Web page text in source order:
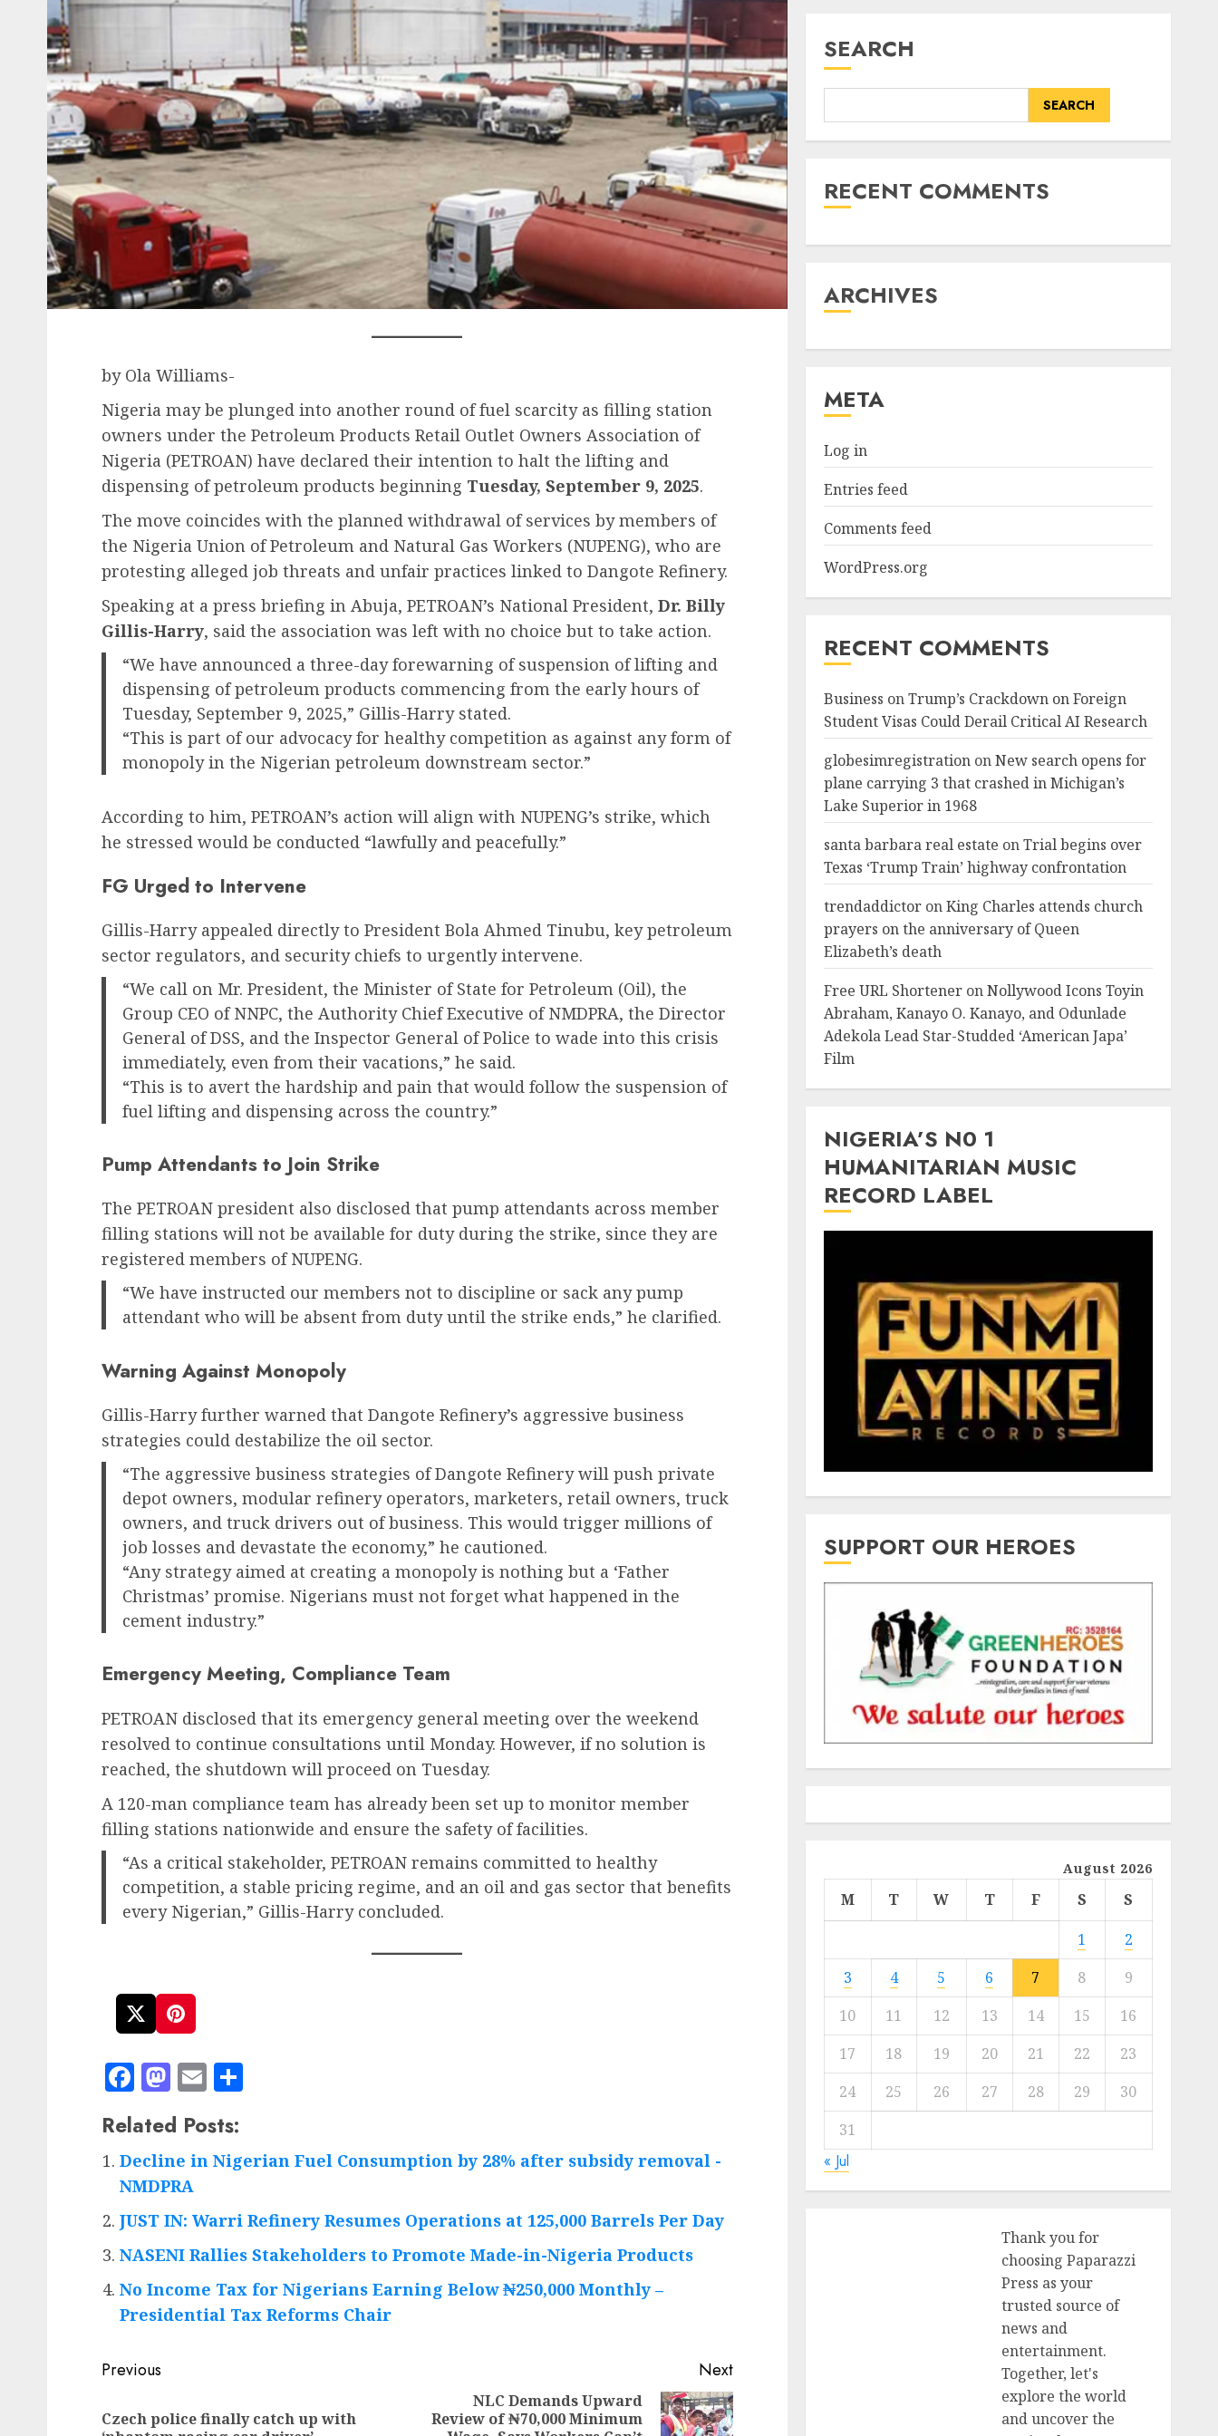
by Ola Williams-
Nigeria may be plunged into another round of fuel scarcity as filling station
owners under the Petroleum Products Retail Outlet Owners Association of
Nigeria (PETROAN) have declared their intention to halt the lifting and
dispensing of petroleum products beginning Tuesday, September 9, 2025.
The move coincides with the planned withdrawal of services by members of
the Nigeria Union of Petroleum and Natural Gas Workers (NUPENG), who are
protesting alleged job threats and unfair practices linked to Dangote Refinery.
Speaking at a press briefing in Abuja, PETROAN’s National President, Dr. Billy
Gillis-Harry, said the association was left with no choice but to take action.
“We have announced a three-day forewarning of suspension of lifting and
dispensing of petroleum products commencing from the early hours of
Tuesday, September 9, 2025,” Gillis-Harry stated.
“This is part of our advocacy for healthy competition as against any form of
monopoly in the Nigerian petroleum downstream sector.”
According to him, PETROAN’s action will align with NUPENG’s strike, which
he stressed would be conducted “lawfully and peacefully.”
FG Urged to Intervene
Gillis-Harry appealed directly to President Bola Ahmed Tinubu, key petroleum
sector regulators, and security chiefs to urgently intervene.
“We call on Mr. President, the Minister of State for Petroleum (Oil), the
Group CEO of NNPC, the Authority Chief Executive of NMDPRA, the Director
General of DSS, and the Inspector General of Police to wade into this crisis
immediately, even from their vacations,” he said.
“This is to avert the hardship and pain that would follow the suspension of
fuel lifting and dispensing across the country.”
Pump Attendants to Join Strike
The PETROAN president also disclosed that pump attendants across member
filling stations will not be available for duty during the strike, since they are
registered members of NUPENG.
“We have instructed our members not to discipline or sack any pump
attendant who will be absent from duty until the strike ends,” he clarified.
Warning Against Monopoly
Gillis-Harry further warned that Dangote Refinery’s aggressive business
strategies could destabilize the oil sector.
“The aggressive business strategies of Dangote Refinery will push private
depot owners, modular refinery operators, marketers, retail owners, truck
owners, and truck drivers out of business. This would trigger millions of
job losses and devastate the economy,” he cautioned.
“Any strategy aimed at creating a monopoly is nothing but a ‘Father
Christmas’ promise. Nigerians must not forget what happened in the
cement industry.”
Emergency Meeting, Compliance Team
PETROAN disclosed that its emergency general meeting over the weekend
resolved to continue consultations until Monday. However, if no solution is
reached, the shutdown will proceed on Tuesday.
A 120-man compliance team has already been set up to monitor member
filling stations nationwide and ensure the safety of facilities.
“As a critical stakeholder, PETROAN remains committed to healthy
competition, a stable pricing regime, and an oil and gas sector that benefits
every Nigerian,” Gillis-Harry concluded.
Facebook
Mastodon
Email
Related Posts:
Decline in Nigerian Fuel Consumption by 28% after subsidy removal -
NMDPRA
JUST IN: Warri Refinery Resumes Operations at 125,000 Barrels Per Day
NASENI Rallies Stakeholders to Promote Made-in-Nigeria Products
No Income Tax for Nigerians Earning Below ₦250,000 Monthly –
Presidential Tax Reforms Chair
Post
navigation
Previous
Previous
Czech police finally catch up with
Next
Next
NLC Demands Upward
Review of ₦70,000 Minimum
SEARCH
SEARCH
RECENT COMMENTS
ARCHIVES
META
Log in
Entries feed
Comments feed
WordPress.org
RECENT COMMENTS
Business onTrump’s Crackdown on Foreign
Student Visas Could Derail Critical AI Research
globesimregistrationonNew search opens for
plane carrying 3 that crashed in Michigan’s
Lake Superior in 1968
santa barbara real estate onTrial begins over
Texas ‘Trump Train’ highway confrontation
trendaddictoronKing Charles attends church
prayers on the anniversary of Queen
Elizabeth’s death
Free URL ShorteneronNollywood Icons Toyin
Abraham, Kanayo O. Kanayo, and Odunlade
Adekola Lead Star-Studded ‘American Japa’
Film
NIGERIA’S N0 1
HUMANITARIAN MUSIC
RECORD LABEL
SUPPORT OUR HEROES
August 2026
M T W T F S
S
1
2
3
4 5 6 7 8
9
10
11 12 13 14 15
16
17
18 19 20 21 22
23
24
25 26 27 28 29
30
31
« Jul
Thank you for
choosing Paparazzi
Press as your
trusted source of
news and
entertainment.
Together, let's
explore the world
and uncover the